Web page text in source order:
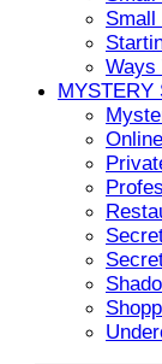
Ways
MYSTERY